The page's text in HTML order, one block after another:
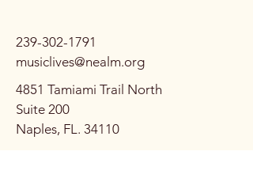
239-302-1791
musiclives@nealm.org
4851 Tamiami Trail North
Suite 200
Naples, FL. 34110